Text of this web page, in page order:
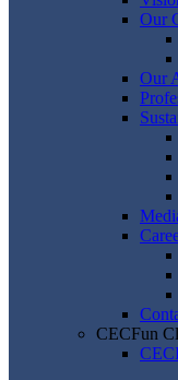
Our
Our
CECFun